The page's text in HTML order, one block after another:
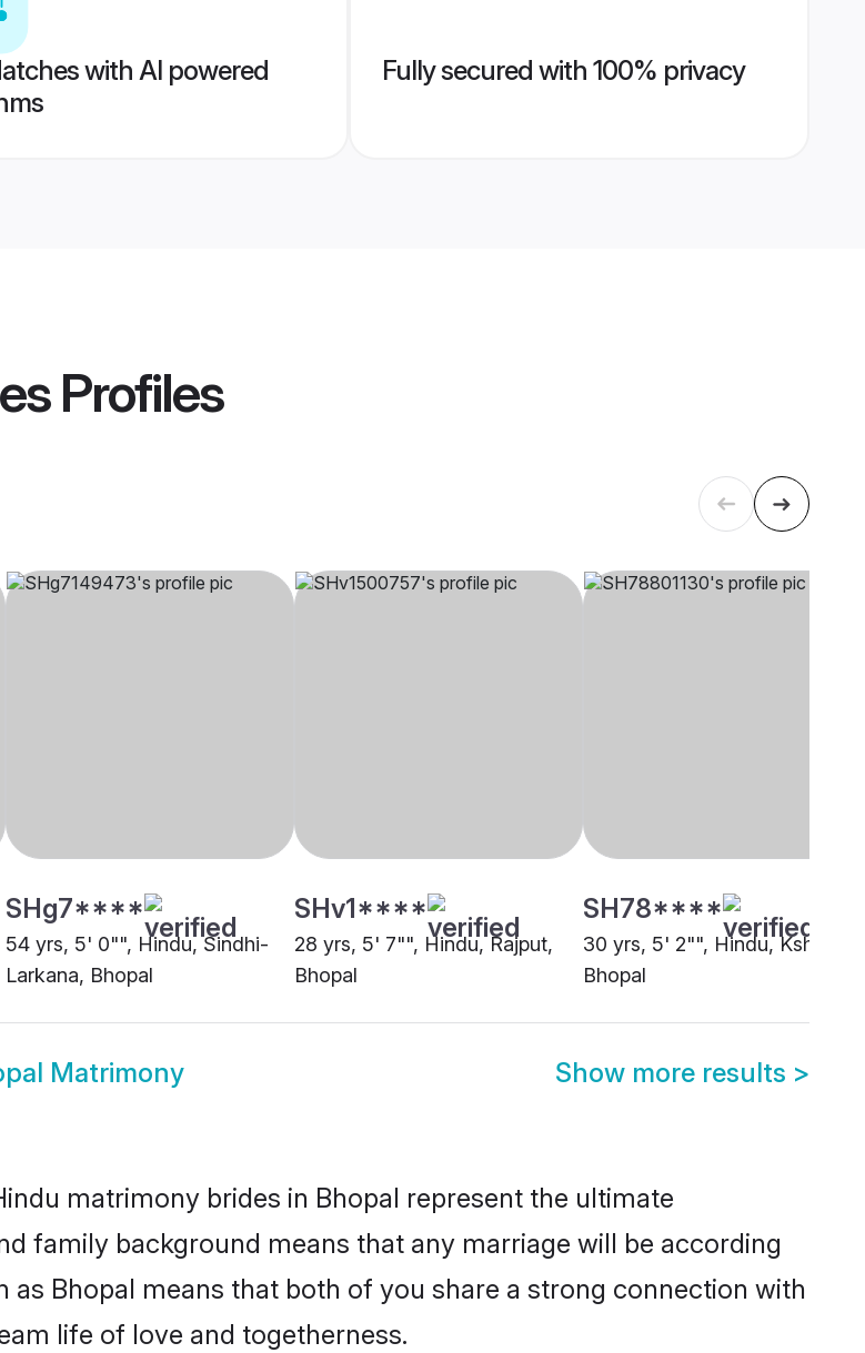
with AI powered
Fully secured with 100% privacy
Profiles
SHg7****
54 yrs, 5' 0"", Hindu, Sindhi-
Larkana, Bhopal
SHv1****
28 yrs, 5' 7"", Hindu, Rajput,
Bhopal
SH78****
30 yrs, 5' 2"", Hindu,
Bhopal
Matrimony Show more results >
matrimony brides in Bhopal represent the ultimate
family background means that any marriage will be according
Bhopal means that both of you share a strong connection with
life of love and togetherness.